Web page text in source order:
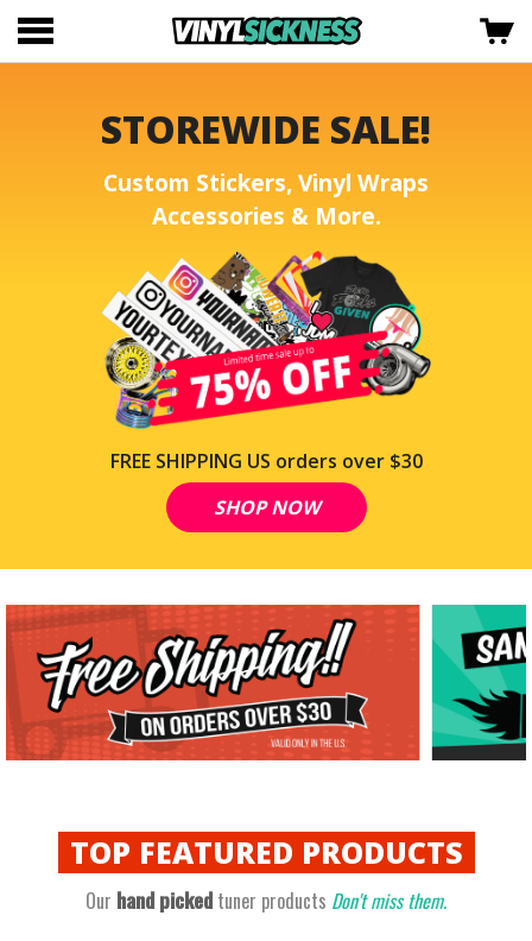
STOREWIDE SALE!
Custom Stickers, Vinyl Wraps
Accessories & More.
FREE SHIPPING US orders over $30
SHOP NOW
TOP FEATURED PRODUCTS
Our hand picked tuner products Don't miss them.